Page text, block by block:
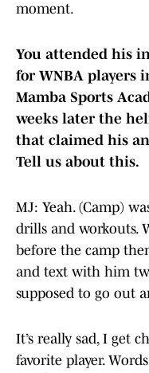
moment.
You attended his
for WNBA players
Mamba Sports
weeks later the
that claimed his
Tell us about this.
MJ: Yeah. (Camp)
drills and workouts.
before the camp
and text with him
supposed to go out
It’s really sad, I get
favorite player.